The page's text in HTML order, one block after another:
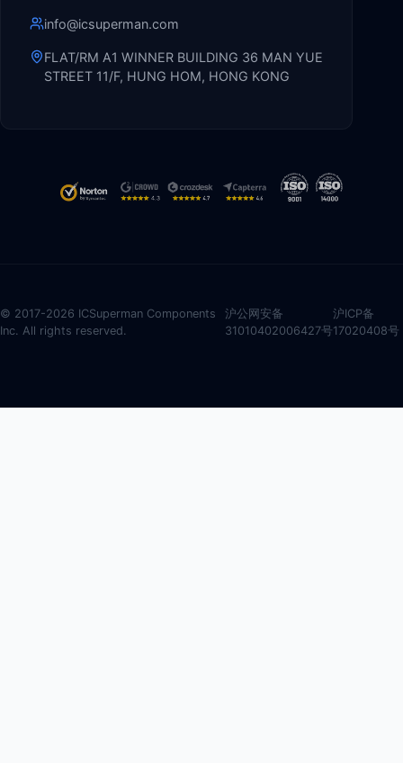
info@icsuperman.com
FLAT/RM A1 WINNER BUILDING 36 MAN YUE
STREET 11/F, HUNG HOM, HONG KONG
© 2017-2026 ICSuperman Components
Inc. All rights reserved.
沪公网安备
31010402006427号
沪ICP备
17020408号